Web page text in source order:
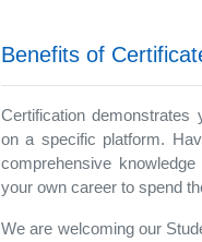
Benefits of
Certification demonstrates
on a specific platform.
comprehensive
your own career to spend
We are welcoming our